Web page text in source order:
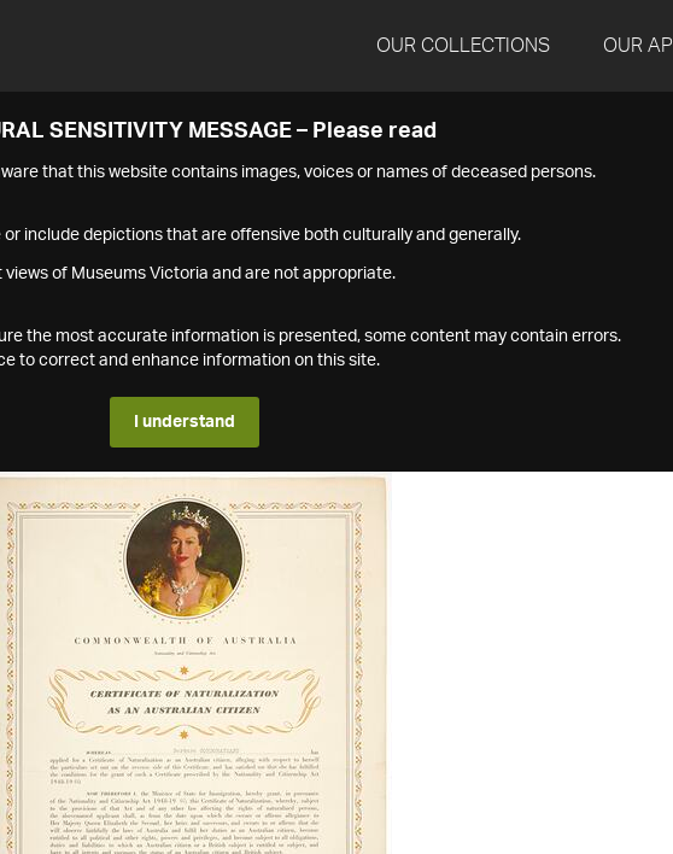
OUR COLLECTIONS OUR API
SENSITIVITY MESSAGE – Please read
that this website contains images, voices or names of deceased persons.
include depictions that are offensive both culturally and generally.
views of Museums Victoria and are not appropriate.
the most accurate information is presented, some content may contain errors.
to correct and enhance information on this site.
I understand